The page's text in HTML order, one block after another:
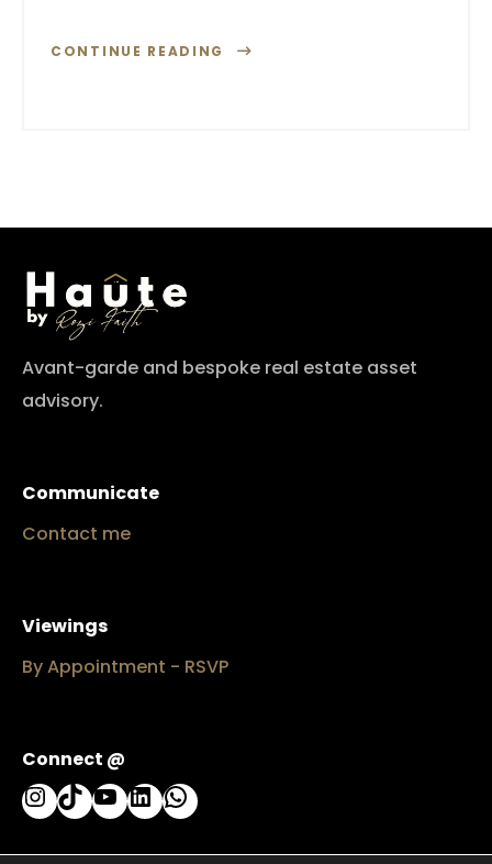
CONTINUE READING
Avant-garde and bespoke real estate asset
advisory.
Communicate
Contact me
Viewings
By Appointment - RSVP
Connect @
Instagram
TikTokYouTube
LinkedInWhatsApp